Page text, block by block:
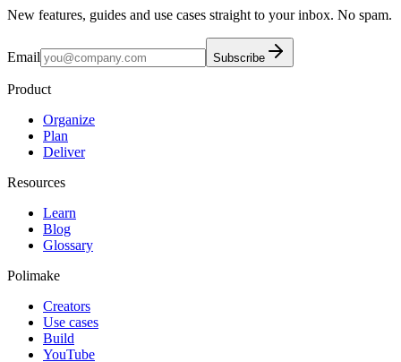
New features, guides and use cases straight to your inbox. No spam.
Email Subscribe
Product
Organize
Plan
Deliver
Resources
Learn
Blog
Glossary
Polimake
Creators
Use cases
Build
YouTube